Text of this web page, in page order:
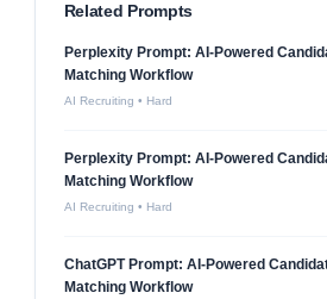
Related Prompts
Perplexity Prompt: AI-Powered
Matching Workflow
AI Recruiting • Hard
Perplexity Prompt: AI-Powered
Matching Workflow
AI Recruiting • Hard
ChatGPT Prompt: AI-Powered
Matching Workflow